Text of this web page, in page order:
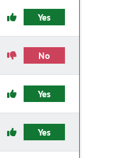
Yes
No
Yes
Yes